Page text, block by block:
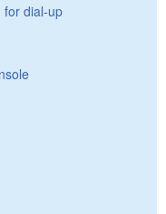
for dial-up